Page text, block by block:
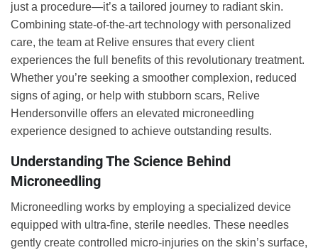
just a procedure—it’s a tailored journey to radiant skin.
Combining state-of-the-art technology with personalized
care, the team at Relive ensures that every client
experiences the full benefits of this revolutionary treatment.
Whether you’re seeking a smoother complexion, reduced
signs of aging, or help with stubborn scars, Relive
Hendersonville offers an elevated microneedling
experience designed to achieve outstanding results.
Understanding The Science Behind
Microneedling
Microneedling works by employing a specialized device
equipped with ultra-fine, sterile needles. These needles
gently create controlled micro-injuries on the skin’s surface,